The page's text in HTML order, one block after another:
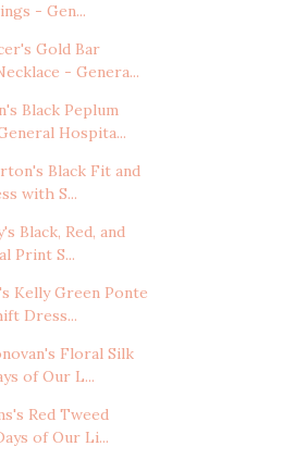
- Gen...
Gold Bar
- Genera...
Black Peplum
Hospita...
Black Fit and
with S...
Black, Red, and
Print S...
Kelly Green Ponte
Dress...
Floral Silk
of Our L...
Red Tweed
of Our Li...